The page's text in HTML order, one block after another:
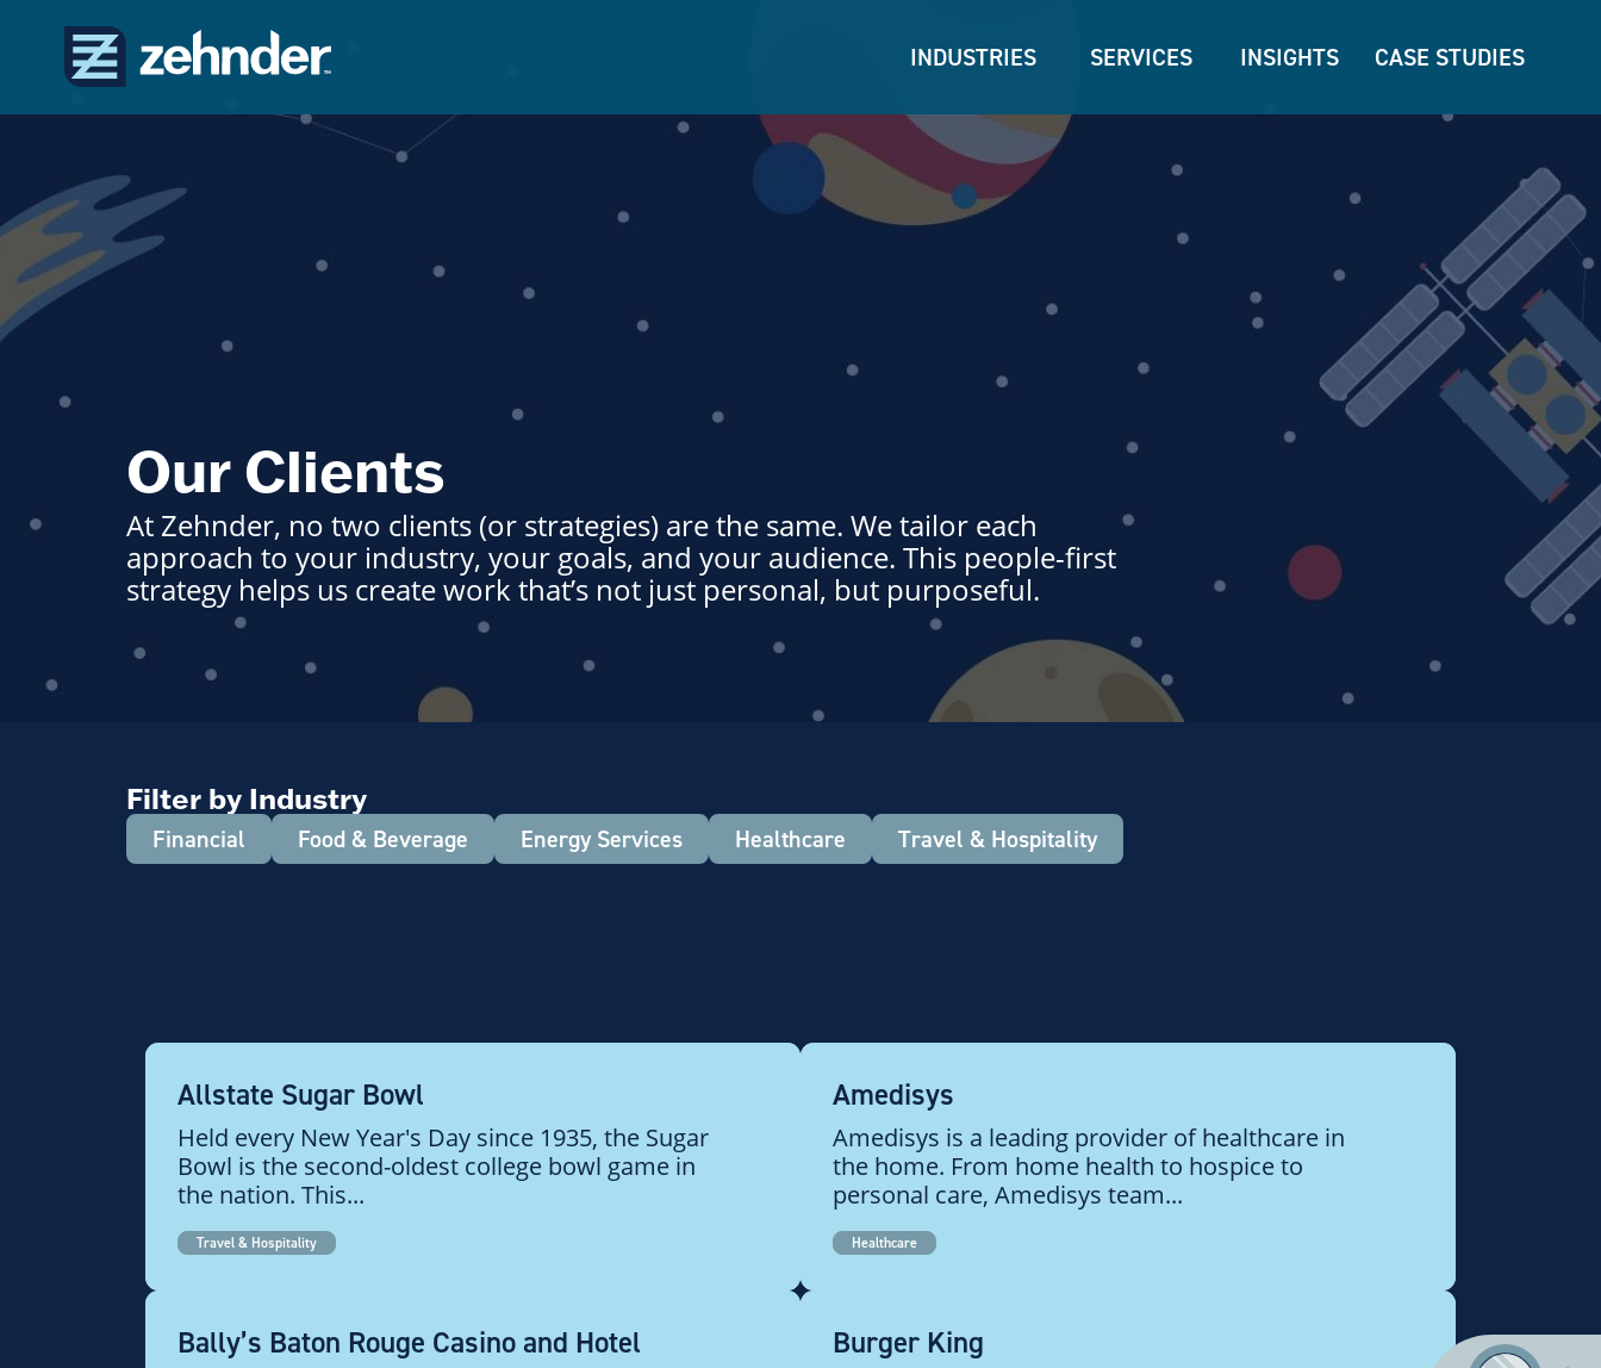
INDUSTRIES SERVICES INSIGHTS CASE STUDIES
Our Clients
At Zehnder, no two clients (or strategies) are the same. We tailor each
approach to your industry, your goals, and your audience. This people-first
strategy helps us create work that’s not just personal, but purposeful.
Filter by Industry
Financial Food & Beverage Energy Services Healthcare Travel & Hospitality
Allstate Sugar Bowl
Held every New Year's Day since 1935, the Sugar
Bowl is the second-oldest college bowl game in
the nation. This...
Travel & Hospitality
Amedisys
Amedisys is a leading provider of healthcare in
the home. From home health to hospice to
personal care, Amedisys team...
Healthcare
Bally’s Baton Rouge Casino and Hotel Burger King